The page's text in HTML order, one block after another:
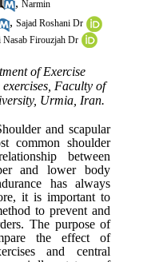
, Narmin
, Sajad Roshani Dr
Firouzjah Dr
of Exercise
Faculty of
Urmia, Iran.
and scapular
common shoulder
between
and lower body
has always
it is important to
to prevent and
The purpose of
the effect of
and central